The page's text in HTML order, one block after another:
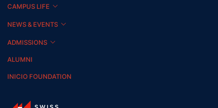
CAMPUS LIFE
NEWS & EVENTS
ADMISSIONS
ALUMNI
INICIO FOUNDATION